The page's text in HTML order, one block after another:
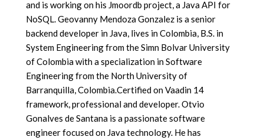
and is working on his Jmoordb project, a Java API for
NoSQL. Geovanny Mendoza Gonzalez is a senior
backend developer in Java, lives in Colombia, B.S. in
System Engineering from the Simn Bolvar University
of Colombia with a specialization in Software
Engineering from the North University of
Barranquilla, Colombia.Certified on Vaadin 14
framework, professional and developer. Otvio
Gonalves de Santana is a passionate software
engineer focused on Java technology. He has